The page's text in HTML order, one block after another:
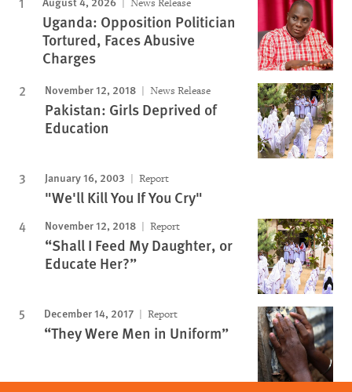
News Release
Uganda: Opposition Politician
Tortured, Faces Abusive
Charges
November 12, 2018 News Release
Pakistan: Girls Deprived of
Education
January 16, 2003 Report
"We'll Kill You If You Cry"
November 12, 2018 Report
“Shall I Feed My Daughter, or
Educate Her?”
December 14, 2017 Report
“They Were Men in Uniform”